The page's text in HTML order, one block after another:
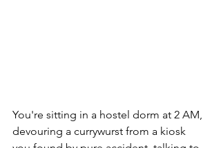
You're sitting in a hostel dorm at 2 AM,
devouring a currywurst from a kiosk